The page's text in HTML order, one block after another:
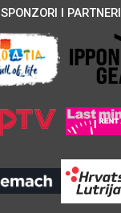
SPONZORI I PARTNERI